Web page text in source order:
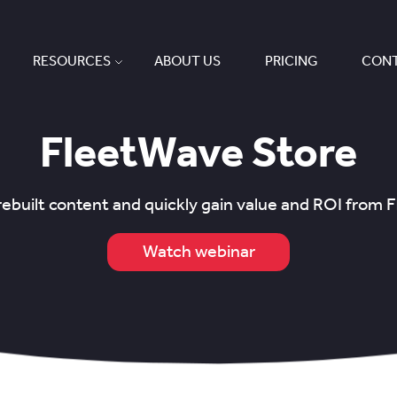
RESOURCES ABOUT US PRICING
FleetWave Store
content and quickly gain value and ROI from
Watch webinar